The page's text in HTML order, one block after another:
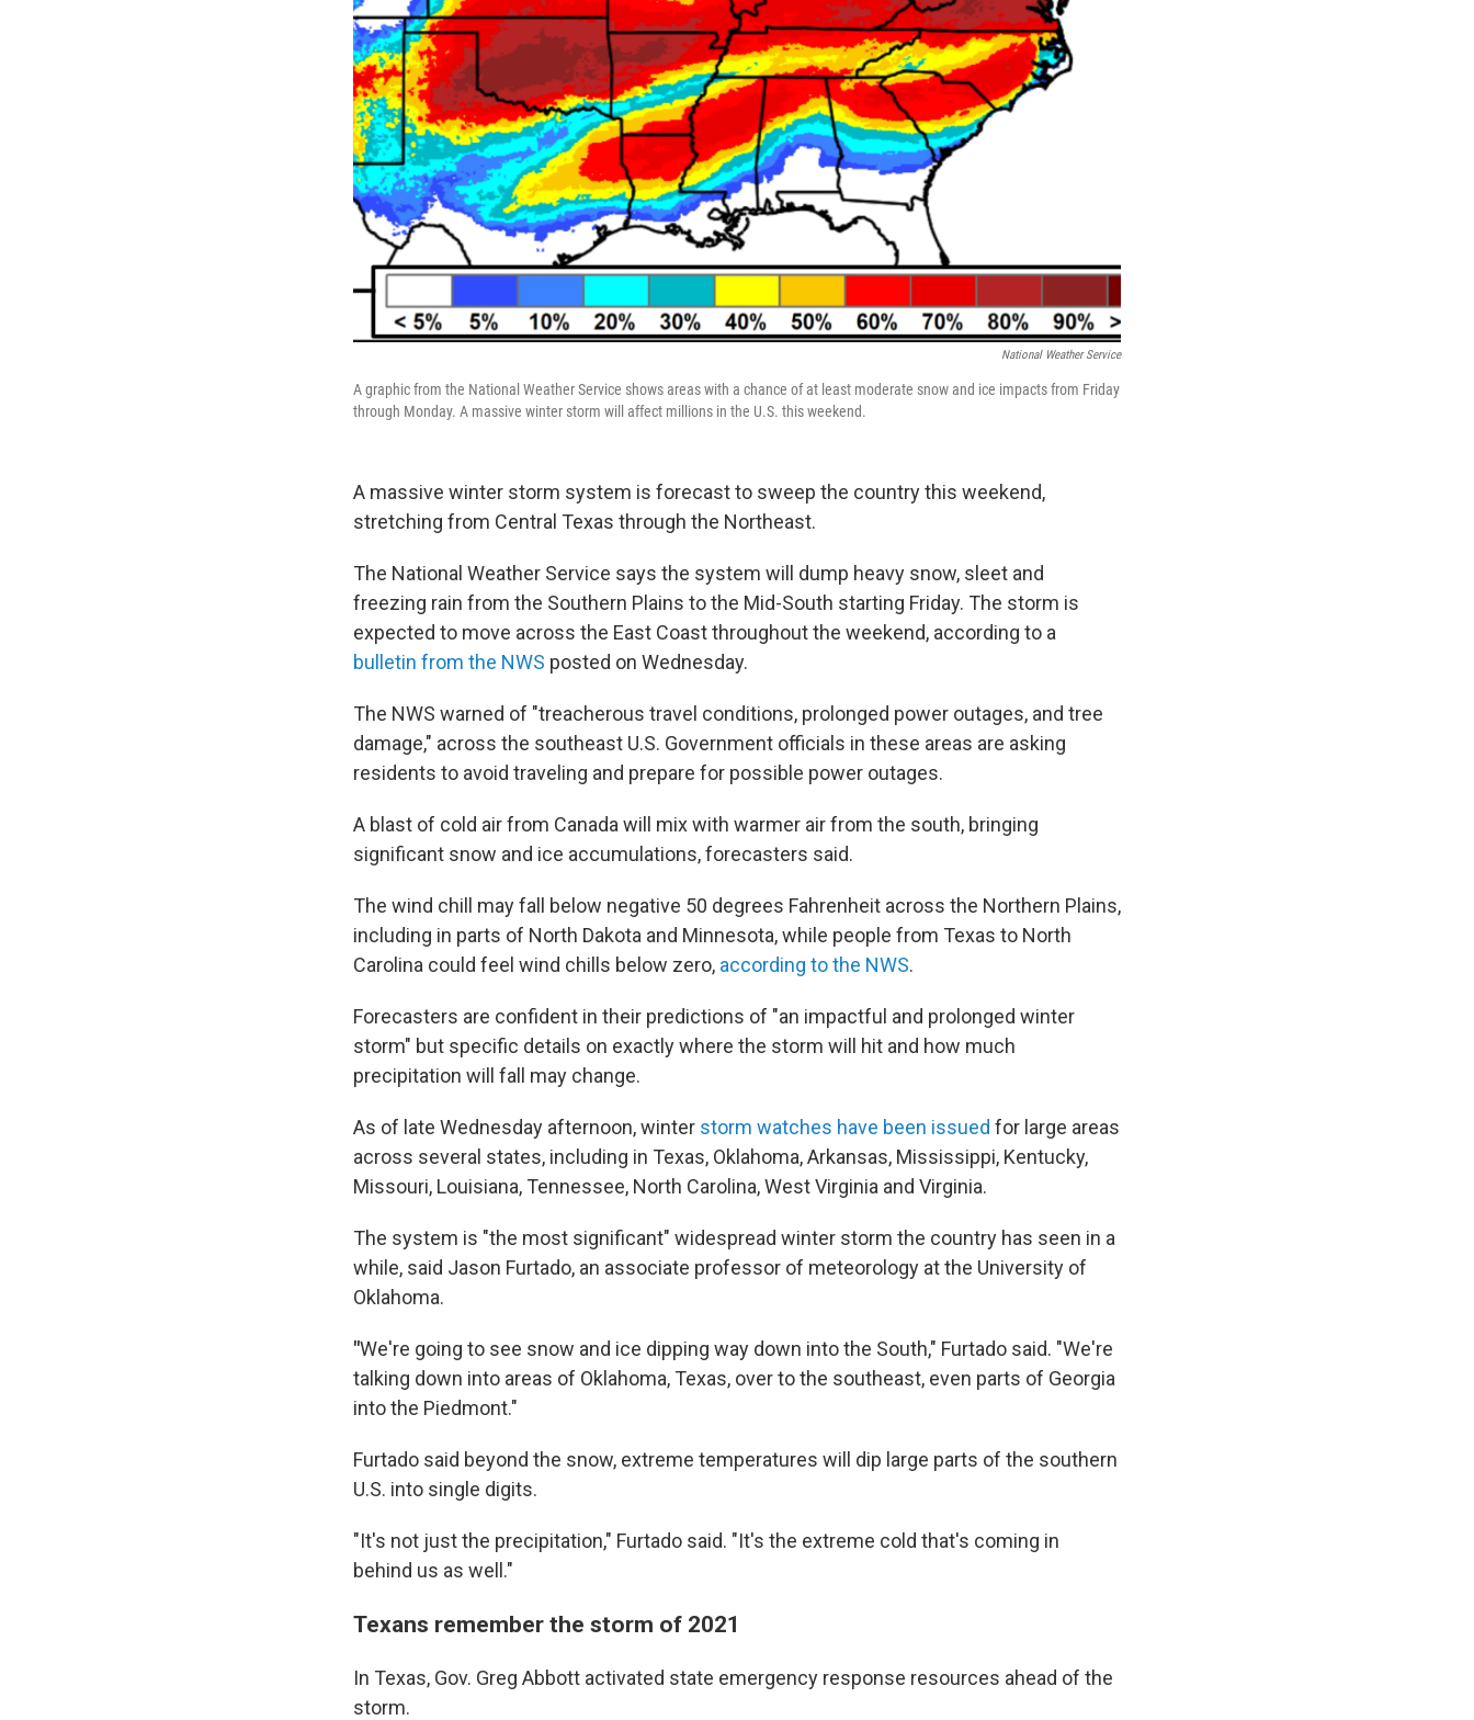
National Weather Service
A graphic from the National Weather Service shows areas with a chance of at least moderate snow and ice impacts from Friday
through Monday. A massive winter storm will affect millions in the U.S. this weekend.
A massive winter storm system is forecast to sweep the country this weekend,
stretching from Central Texas through the Northeast.
The National Weather Service says the system will dump heavy snow, sleet and
freezing rain from the Southern Plains to the Mid-South starting Friday. The storm is
expected to move across the East Coast throughout the weekend, according to a
bulletin from the NWS posted on Wednesday.
The NWS warned of "treacherous travel conditions, prolonged power outages, and tree
damage," across the southeast U.S. Government officials in these areas are asking
residents to avoid traveling and prepare for possible power outages.
A blast of cold air from Canada will mix with warmer air from the south, bringing
significant snow and ice accumulations, forecasters said.
The wind chill may fall below negative 50 degrees Fahrenheit across the Northern Plains,
including in parts of North Dakota and Minnesota, while people from Texas to North
Carolina could feel wind chills below zero, according to the NWS.
Forecasters are confident in their predictions of "an impactful and prolonged winter
storm" but specific details on exactly where the storm will hit and how much
precipitation will fall may change.
As of late Wednesday afternoon, winter storm watches have been issued for large areas
across several states, including in Texas, Oklahoma, Arkansas, Mississippi, Kentucky,
Missouri, Louisiana, Tennessee, North Carolina, West Virginia and Virginia.
The system is "the most significant" widespread winter storm the country has seen in a
while, said Jason Furtado, an associate professor of meteorology at the University of
Oklahoma.
"We're going to see snow and ice dipping way down into the South," Furtado said. "We're
talking down into areas of Oklahoma, Texas, over to the southeast, even parts of Georgia
into the Piedmont."
Furtado said beyond the snow, extreme temperatures will dip large parts of the southern
U.S. into single digits.
"It's not just the precipitation," Furtado said. "It's the extreme cold that's coming in
behind us as well."
Texans remember the storm of 2021
In Texas, Gov. Greg Abbott activated state emergency response resources ahead of the
storm.